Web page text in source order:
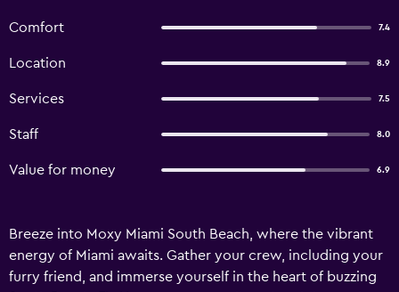
Comfort 7.4
Location 8.9
Services 7.5
Staff 8.0
Value for money 6.9
Breeze into Moxy Miami South Beach, where the vibrant
energy of Miami awaits. Gather your crew, including your
furry friend, and immerse yourself in the heart of buzzing